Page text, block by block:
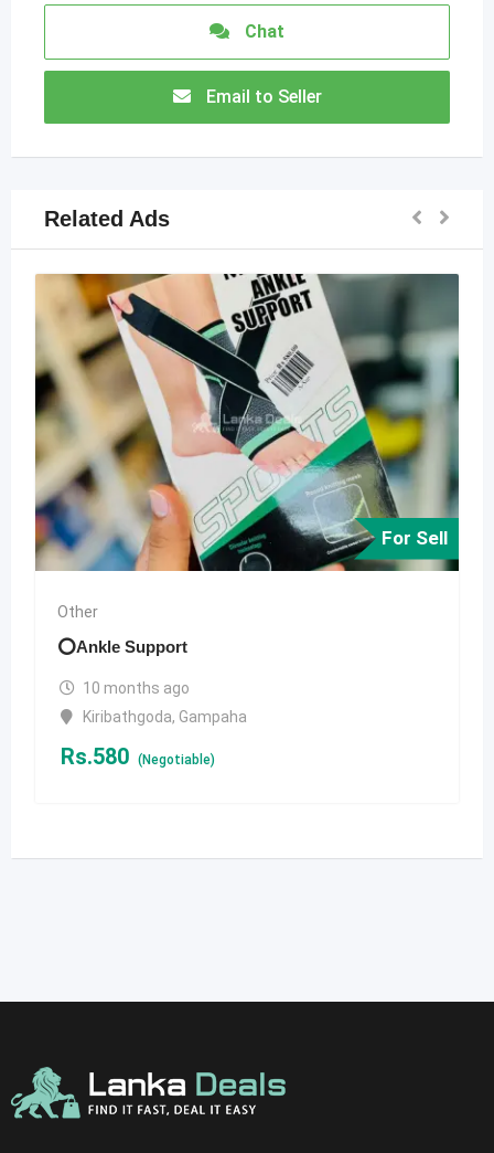
Chat
Email to Seller
Related Ads
For Sell
Other
⭕️Ankle Support
10 months ago
Kiribathgoda, Gampaha
Rs.580 (Negotiable)